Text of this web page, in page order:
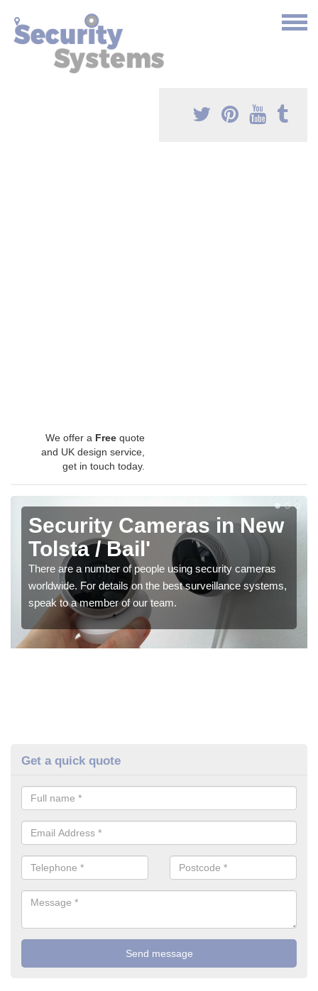
We offer a Free quote
and UK design service,
get in touch today.
Security Cameras in New
Tolsta / Bail'
There are a number of people using security cameras
worldwide. For details on the best surveillance systems,
speak to a member of our team.
Get a quick quote